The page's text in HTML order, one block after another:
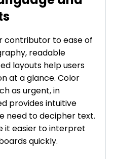
contributor to ease of
readable
layouts help users
at a glance. Color
as urgent, in
provides intuitive
need to decipher text.
it easier to interpret
quickly.